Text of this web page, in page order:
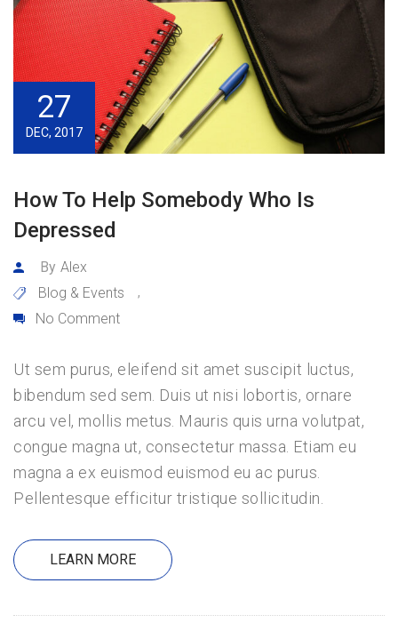
27
DEC, 2017
How To Help Somebody Who Is
Depressed
By Alex
Blog & Events
,
No Comment
Ut sem purus, eleifend sit amet suscipit luctus,
bibendum sed sem. Duis ut nisi lobortis, ornare
arcu vel, mollis metus. Mauris quis urna volutpat,
congue magna ut, consectetur massa. Etiam eu
magna a ex euismod euismod eu ac purus.
Pellentesque efficitur tristique sollicitudin.
LEARN MORE